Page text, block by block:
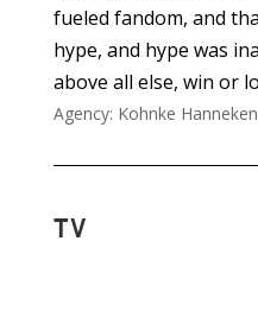
fueled fandom, and
hype, and hype was
above all else, win or
Agency: Kohnke Hanneken
TV